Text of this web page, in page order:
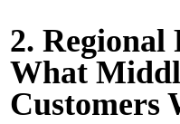
2. Regional
What
Customers